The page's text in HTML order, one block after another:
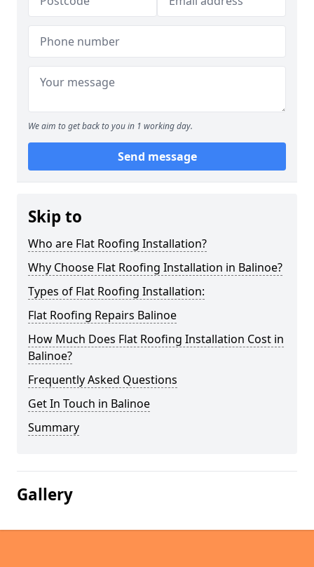
We aim to get back to you in 1 working day.
Send message
Skip to
Who are Flat Roofing Installation?
Why Choose Flat Roofing Installation in Balinoe?
Types of Flat Roofing Installation:
Flat Roofing Repairs Balinoe
How Much Does Flat Roofing Installation Cost in
Balinoe?
Frequently Asked Questions
Get In Touch in Balinoe
Summary
Gallery